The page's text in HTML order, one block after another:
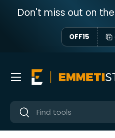
Skip to content
Don't miss out on
OFF15
Near
Near
Menu